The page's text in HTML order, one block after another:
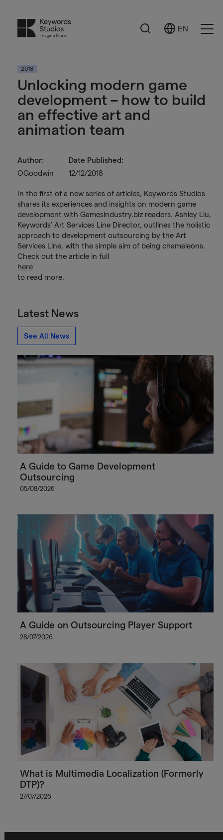
Search
Select
EN
2018
Unlocking modern game
development – how to build
an effective art and
animation team
Author:
OGoodwin
Date Published:
12/12/2018
In the first of a new series of articles, Keywords Studios
shares its experiences and insights on modern game
development with Gamesindustry.biz readers. Ashley Liu,
Keywords’ Art Services Line Director, outlines the holistic
approach to development outsourcing by the Art
Services Line, with the simple aim of being chameleons.
Check out the article in full
here
to read more.
Latest News
See All News
A Guide to Game Development
Outsourcing
05/08/2026
A Guide on Outsourcing Player Support
28/07/2026
What is Multimedia Localization (Formerly
DTP)?
27/07/2026